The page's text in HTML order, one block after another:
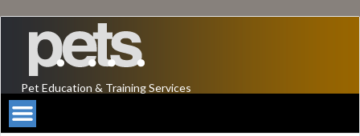
Pet Education & Training Services